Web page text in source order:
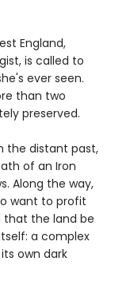
England,
is called to
ever seen.
than two
preserved.
the distant past,
of an Iron
Along the way,
want to profit
the land be
a complex
own dark